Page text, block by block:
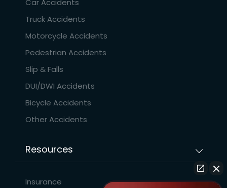
Car Accidents
Truck Accidents
Motorcycle Accidents
Pedestrian Accidents
Slip & Falls
DUI/DWI Accidents
Bicycle Accidents
Other Accidents
Resources
Insurance